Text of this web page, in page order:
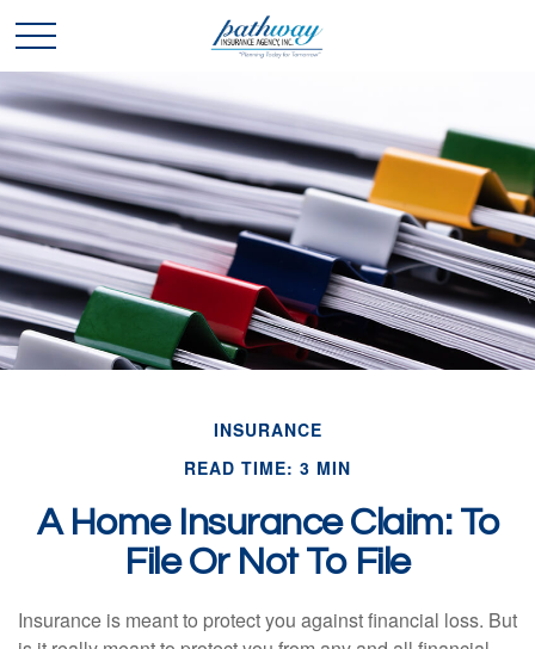
INSURANCE
READ TIME: 3 MIN
A Home Insurance Claim: To
File Or Not To File
Insurance is meant to protect you against financial loss. But